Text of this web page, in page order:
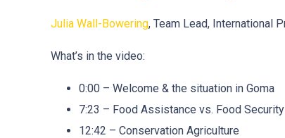
Julia Wall-Bowering, Team Lead, International
What’s in the video:
0:00 – Welcome & the situation in Goma
7:23 – Food Assistance vs. Food Security
12:42 – Conservation Agriculture